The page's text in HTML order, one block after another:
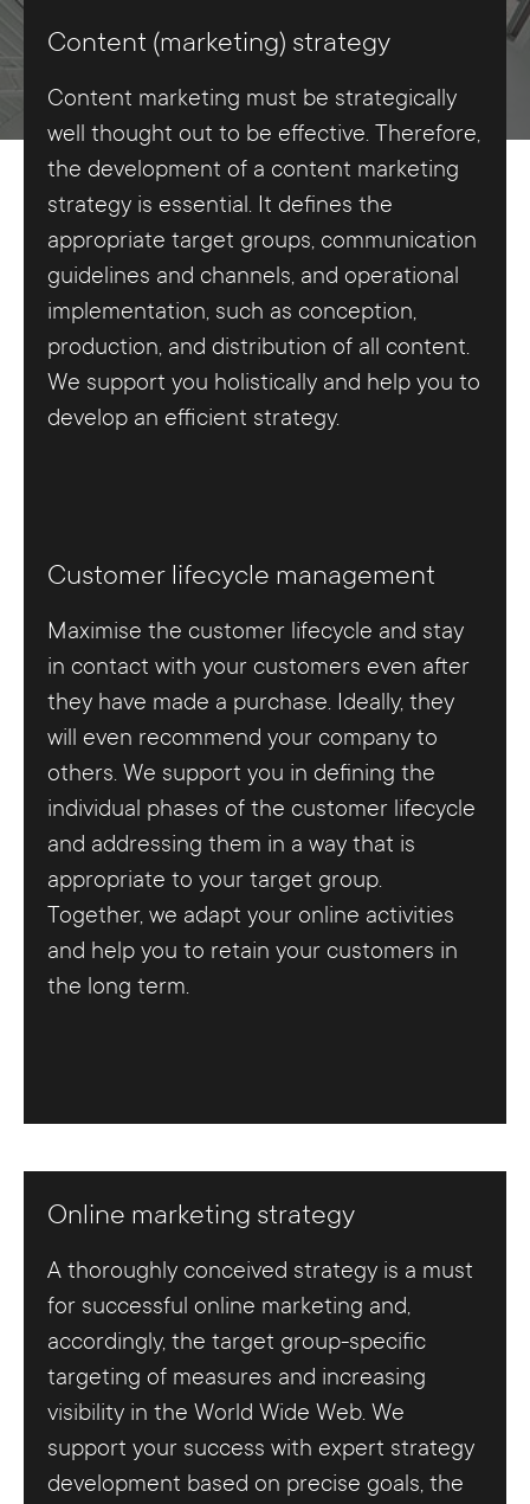
Content (marketing) strategy
Content marketing must be strategically
well thought out to be effective. Therefore,
the development of a content marketing
strategy is essential. It defines the
appropriate target groups, communication
guidelines and channels, and operational
implementation, such as conception,
production, and distribution of all content.
We support you holistically and help you to
develop an efficient strategy.
Customer lifecycle management
Maximise the customer lifecycle and stay
in contact with your customers even after
they have made a purchase. Ideally, they
will even recommend your company to
others. We support you in defining the
individual phases of the customer lifecycle
and addressing them in a way that is
appropriate to your target group.
Together, we adapt your online activities
and help you to retain your customers in
the long term.
Online marketing strategy
A thoroughly conceived strategy is a must
for successful online marketing and,
accordingly, the target group-specific
targeting of measures and increasing
visibility in the World Wide Web. We
support your success with expert strategy
development based on precise goals, the